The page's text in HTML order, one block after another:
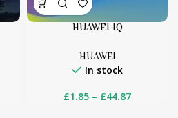
HUAWEI IQ
HUAWEI
In stock
£1.85 – £44.87